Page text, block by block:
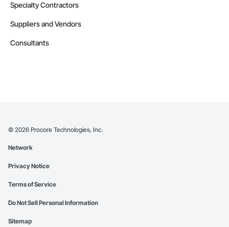
Specialty Contractors
Suppliers and Vendors
Consultants
© 2026 Procore Technologies, Inc.
Network
Privacy Notice
Terms of Service
Do Not Sell Personal Information
Sitemap